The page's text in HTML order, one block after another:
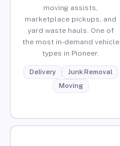
moving assists,
marketplace pickups, and
yard waste hauls. One of
the most in-demand vehicle
types in Pioneer.
Delivery
Junk Removal
Moving